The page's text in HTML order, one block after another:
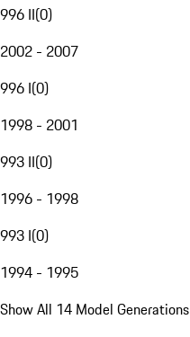
996 II(0)
2002 - 2007
996 I(0)
1998 - 2001
993 II(0)
1996 - 1998
993 I(0)
1994 - 1995
Show All 14 Model Generations